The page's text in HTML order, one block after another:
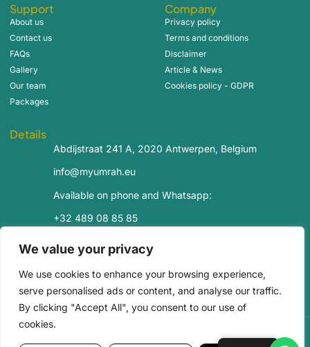
We value your privacy
We use cookies to enhance your browsing experience,
serve personalised ads or content, and analyse our traffic.
By clicking "Accept All", you consent to our use of
cookies.
Support
About us
Contact us
FAQs
Gallery
Our team
Packages
Company
Privacy policy
Terms and conditions
Disclaimer
Article & News
Cookies policy - GDPR
Details
Abdijstraat 241 A, 2020 Antwerpen, Belgium
info@myumrah.eu
Available on phone and Whatsapp:
+32 489 08 85 85
Revolut: LT63 3250 0020 5813 7563
Europabank: BE50 6716 8826 7918
Copyright© 2025 My Umrah All rights reserved.